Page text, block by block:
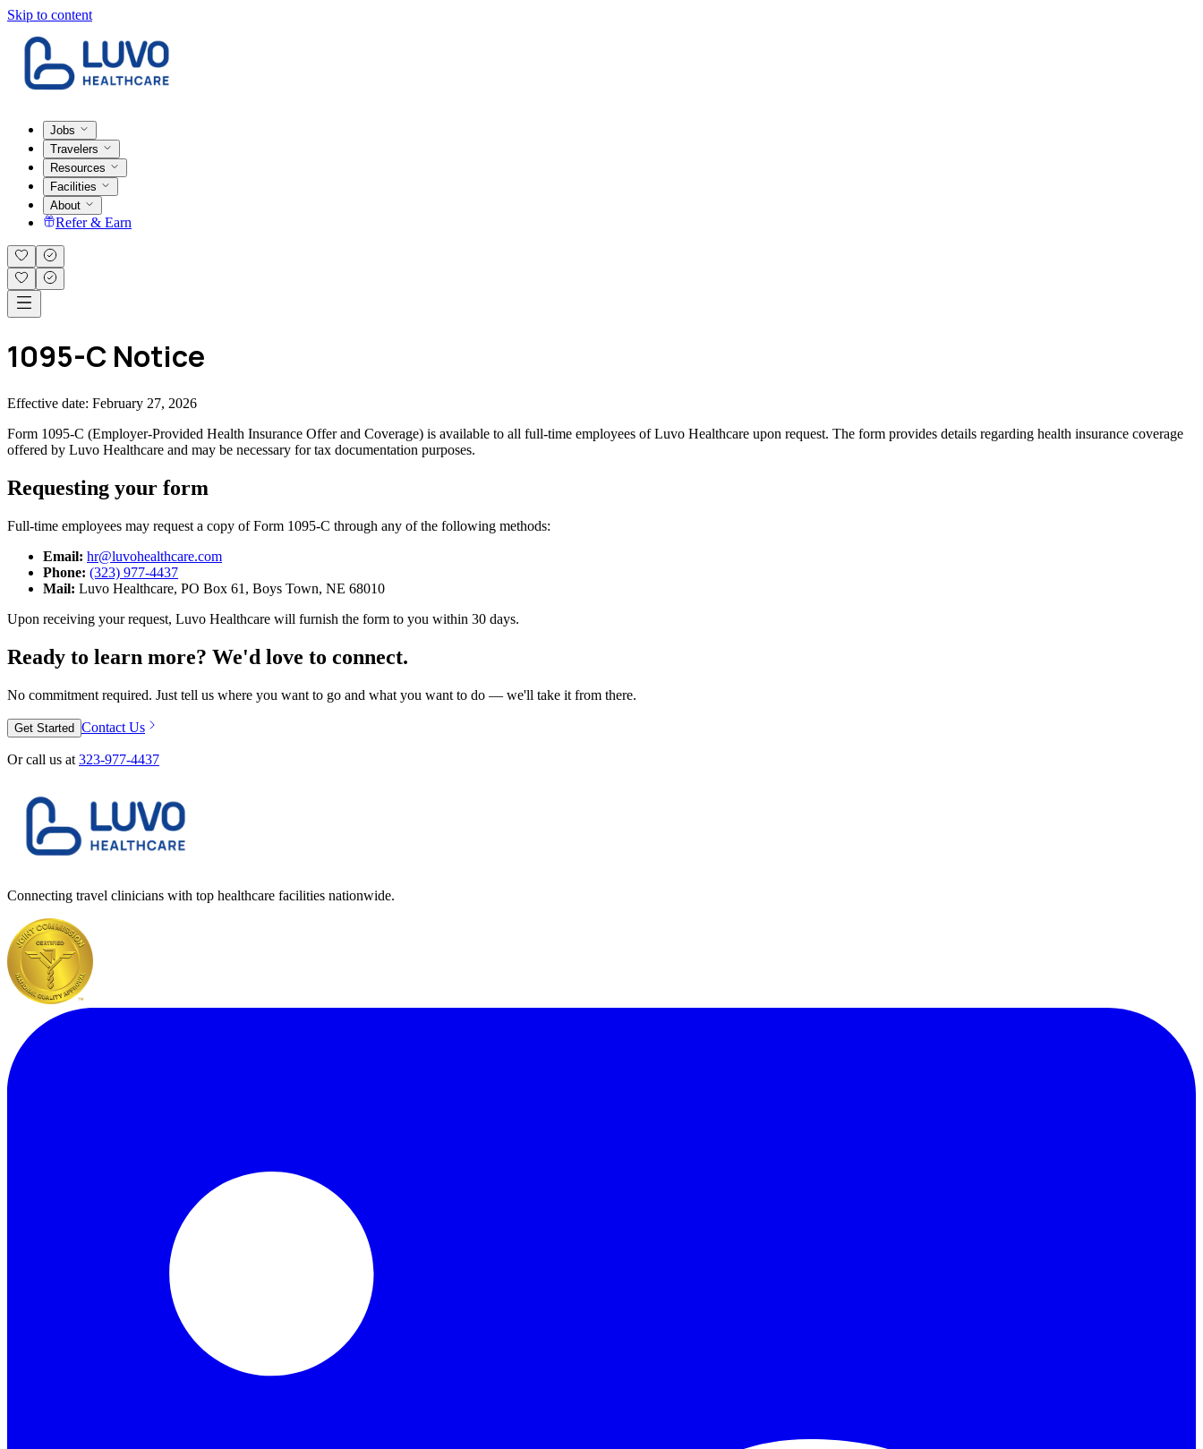
Skip to content
Jobs
Travelers
Resources
Facilities
About
Refer & Earn
1095-C Notice
Effective date: February 27, 2026
Form 1095-C (Employer-Provided Health Insurance Offer and Coverage) is available to all full-time employees of Luvo Healthcare upon request. The form provides details regarding health insurance coverage
offered by Luvo Healthcare and may be necessary for tax documentation purposes.
Requesting your form
Full-time employees may request a copy of Form 1095-C through any of the following methods:
Email: hr@luvohealthcare.com
Phone: (323) 977-4437
Mail: Luvo Healthcare, PO Box 61, Boys Town, NE 68010
Upon receiving your request, Luvo Healthcare will furnish the form to you within 30 days.
Ready to learn more? We'd love to connect.
No commitment required. Just tell us where you want to go and what you want to do — we'll take it from there.
Get Started Contact Us
Or call us at 323-977-4437
Connecting travel clinicians with top healthcare facilities nationwide.